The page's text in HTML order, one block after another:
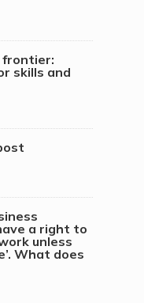
frontier:
skills and
a right to
unless
What does